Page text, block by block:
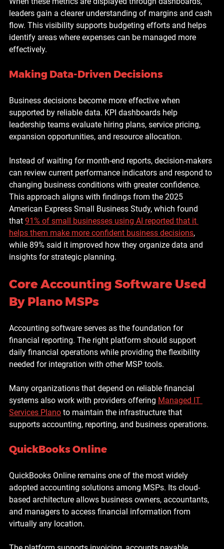
leaders gain a clearer understanding of margins and cash
flow. This visibility supports budgeting efforts and helps
identify areas where expenses can be managed more
effectively.
Making Data-Driven Decisions
Business decisions become more effective when
supported by reliable data. KPI dashboards help
leadership teams evaluate hiring plans, service pricing,
expansion opportunities, and resource allocation.
Instead of waiting for month-end reports, decision-makers
can review current performance indicators and respond to
changing business conditions with greater confidence.
This approach aligns with findings from the 2025
American Express Small Business Study, which found
that 91% of small businesses using AI reported that it
helps them make more confident business decisions,
while 89% said it improved how they organize data and
insights for strategic planning.
Core Accounting Software Used
By Plano MSPs
Accounting software serves as the foundation for
financial reporting. The right platform should support
daily financial operations while providing the flexibility
needed for integration with other MSP tools.
Many organizations that depend on reliable financial
systems also work with providers offering Managed IT
Services Plano to maintain the infrastructure that
supports accounting, reporting, and business operations.
QuickBooks Online
QuickBooks Online remains one of the most widely
adopted accounting solutions among MSPs. Its cloud-
based architecture allows business owners, accountants,
and managers to access financial information from
virtually any location.